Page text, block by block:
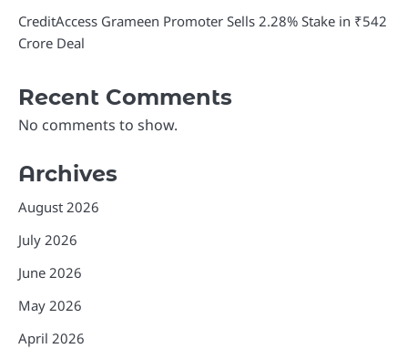
CreditAccess Grameen Promoter Sells 2.28% Stake in ₹542
Crore Deal
Recent Comments
No comments to show.
Archives
August 2026
July 2026
June 2026
May 2026
April 2026